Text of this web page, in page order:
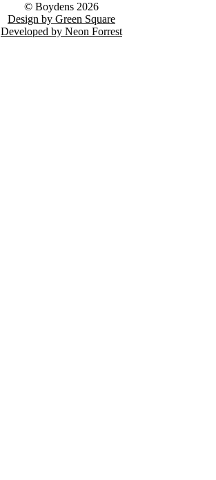
© Boydens 2026
Design by Green Square
Developed by Neon Forrest